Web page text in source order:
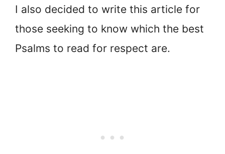
I also decided to write this article for
those seeking to know which the best
Psalms to read for respect are.